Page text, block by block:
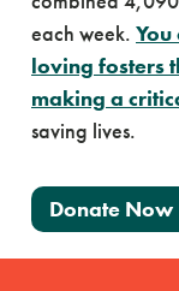
each week.
loving fosters
making a
saving lives.
Donate Now